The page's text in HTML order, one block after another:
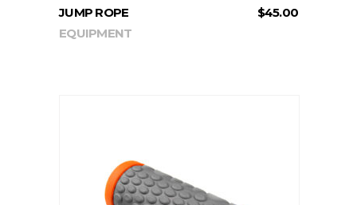
JUMP ROPE $45.00
EQUIPMENT